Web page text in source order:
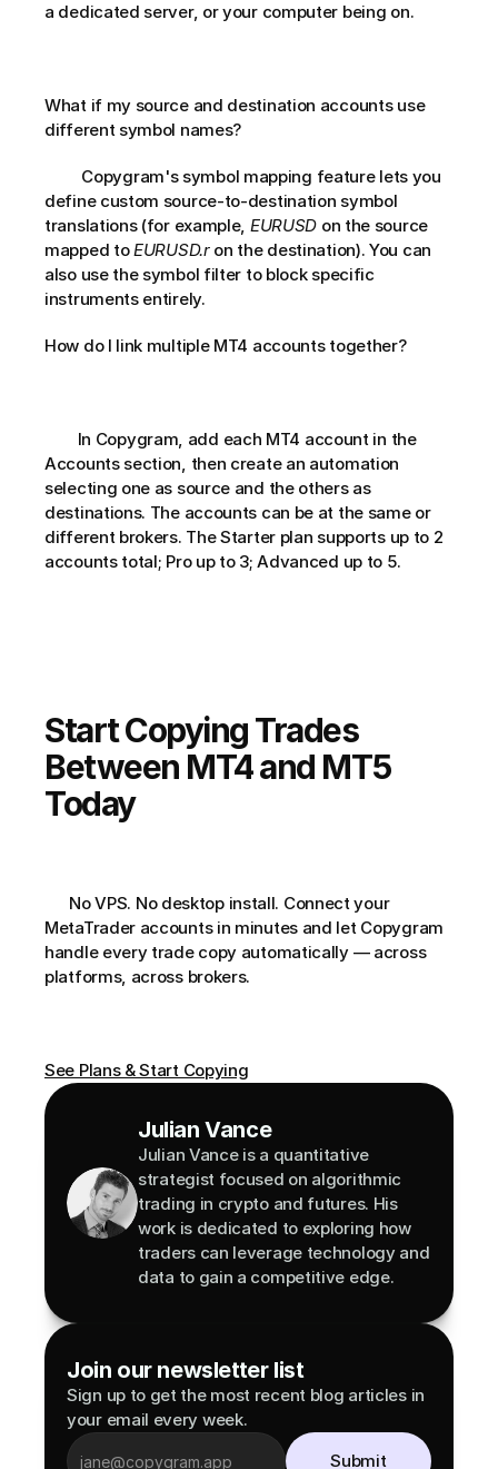
a dedicated server, or your computer being on.
What if my source and destination accounts use
different symbol names?
define custom source-to-destination symbol
translations (for example, EURUSD on the source
mapped to EURUSD.r on the destination). You can
also use the symbol filter to block specific
instruments entirely.
How do I link multiple MT4 accounts together?
Accounts section, then create an automation
selecting one as source and the others as
destinations. The accounts can be at the same or
different brokers. The Starter plan supports up to 2
accounts total; Pro up to 3; Advanced up to 5.
Start Copying Trades
Between MT4 and MT5
Today
MetaTrader accounts in minutes and let Copygram
handle every trade copy automatically — across
platforms, across brokers.
See Plans & Start Copying
Julian Vance
Julian Vance is a quantitative
strategist focused on algorithmic
trading in crypto and futures. His
work is dedicated to exploring how
traders can leverage technology and
data to gain a competitive edge.
Join our newsletter list
Sign up to get the most recent blog articles in
your email every week.
Submit